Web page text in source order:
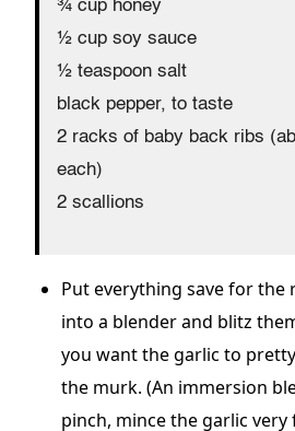
¾ cup honey
½ cup soy sauce
½ teaspoon salt
black pepper, to taste
2 racks of baby back ribs
each)
2 scallions
Put everything save for the
into a blender and blitz
you want the garlic to
the murk. (An immersion
pinch, mince the garlic